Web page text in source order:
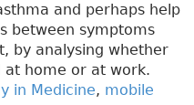
and perhaps help
between symptoms
by analysing whether
home or at work.
in Medicine, mobile